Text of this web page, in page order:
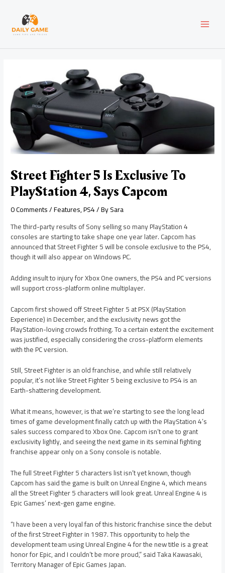
content
Street Fighter 5 Is Exclusive To
PlayStation 4, Says Capcom
0 Comments/Features,PS4/ BySara
The third-party results of Sony selling so many PlayStation 4
consoles are starting to take shape one year later. Capcom has
announced that Street Fighter 5 will be console exclusive to the PS4,
though it will also appear on Windows PC.
Adding insult to injury for Xbox One owners, the PS4 and PC versions
will support cross-platform online multiplayer.
Capcom first showed off Street Fighter 5 at PSX (PlayStation
Experience) in December, and the exclusivity news got the
PlayStation-loving crowds frothing. To a certain extent the excitement
was justified, especially considering the cross-platform elements
with the PC version.
Still, Street Fighter is an old franchise, and while still relatively
popular, it’s not like Street Fighter 5 being exclusive to PS4 is an
Earth-shattering development.
What it means, however, is that we’re starting to see the long lead
times of game development finally catch up with the PlayStation 4’s
sales success compared to Xbox One. Capcom isn’t one to grant
exclusivity lightly, and seeing the next game in its seminal fighting
franchise appear only on a Sony console is notable.
The full Street Fighter 5 characters list isn’t yet known, though
Capcom has said the game is built on Unreal Engine 4, which means
all the Street Fighter 5 characters will look great. Unreal Engine 4 is
Epic Games’ next-gen game engine.
“I have been a very loyal fan of this historic franchise since the debut
of the first Street Fighter in 1987. This opportunity to help the
development team using Unreal Engine 4 for the new title is a great
honor for Epic, and I couldn’t be more proud,” said Taka Kawasaki,
Territory Manager of Epic Games Japan.
navigation